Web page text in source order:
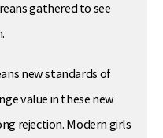
gathered to see
new standards of
value in these new
rejection. Modern girls